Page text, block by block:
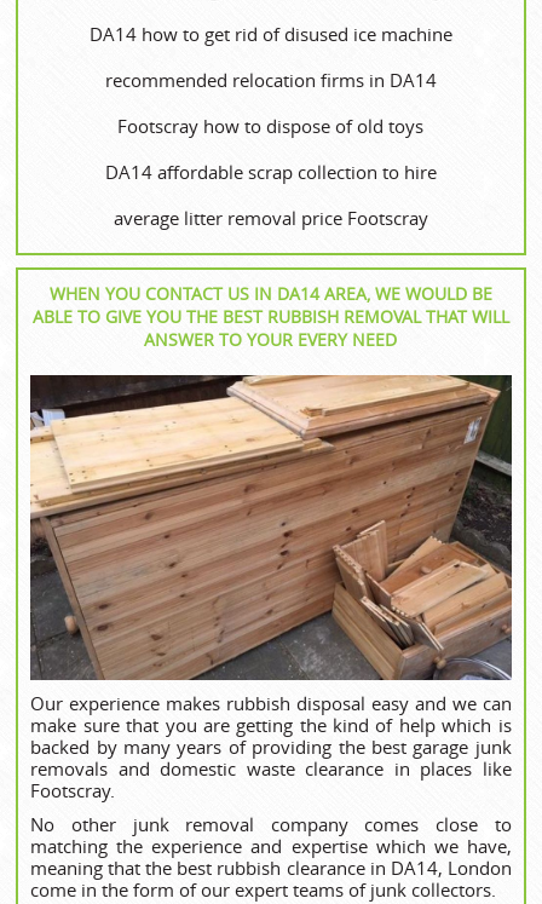
DA14 how to get rid of disused ice machine
recommended relocation firms in DA14
Footscray how to dispose of old toys
DA14 affordable scrap collection to hire
average litter removal price Footscray
WHEN YOU CONTACT US IN DA14 AREA, WE WOULD BE
ABLE TO GIVE YOU THE BEST RUBBISH REMOVAL THAT WILL
ANSWER TO YOUR EVERY NEED
Our experience makes rubbish disposal easy and we can
make sure that you are getting the kind of help which is
backed by many years of providing the best garage junk
removals and domestic waste clearance in places like
Footscray.
No other junk removal company comes close to
matching the experience and expertise which we have,
meaning that the best rubbish clearance in DA14, London
come in the form of our expert teams of junk collectors.